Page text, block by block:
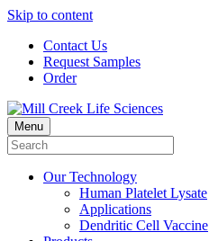
Skip to content
Contact Us
Request Samples
Order
Menu
Our Technology
Human Platelet Lysate
Applications
Dendritic Cell Vaccine